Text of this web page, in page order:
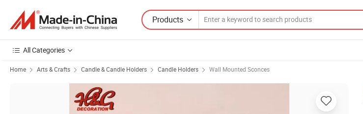
Products
All Categories
Home Arts & Crafts Candle & Candle Holders Candle Holders Wall Mounted Sconces